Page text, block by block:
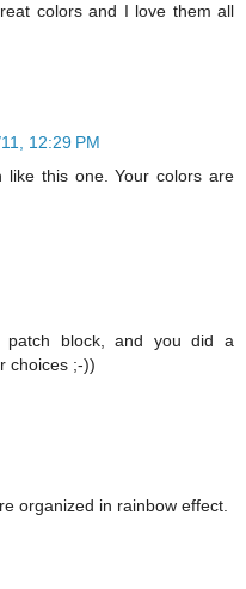
colors and I love them all
12:29 PM
this one. Your colors are
block, and you did a
choices ;-))
organized in rainbow effect.